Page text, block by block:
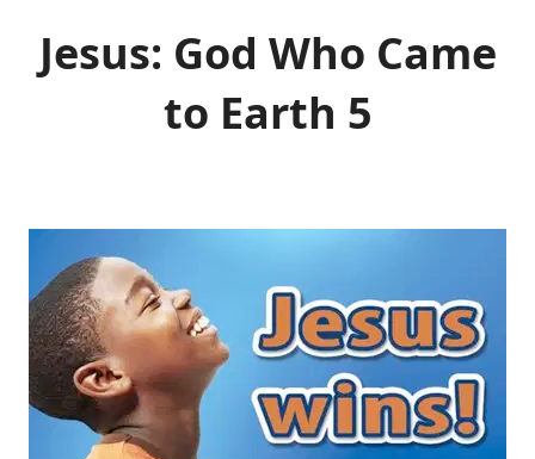
Jesus: God Who Came
to Earth 5